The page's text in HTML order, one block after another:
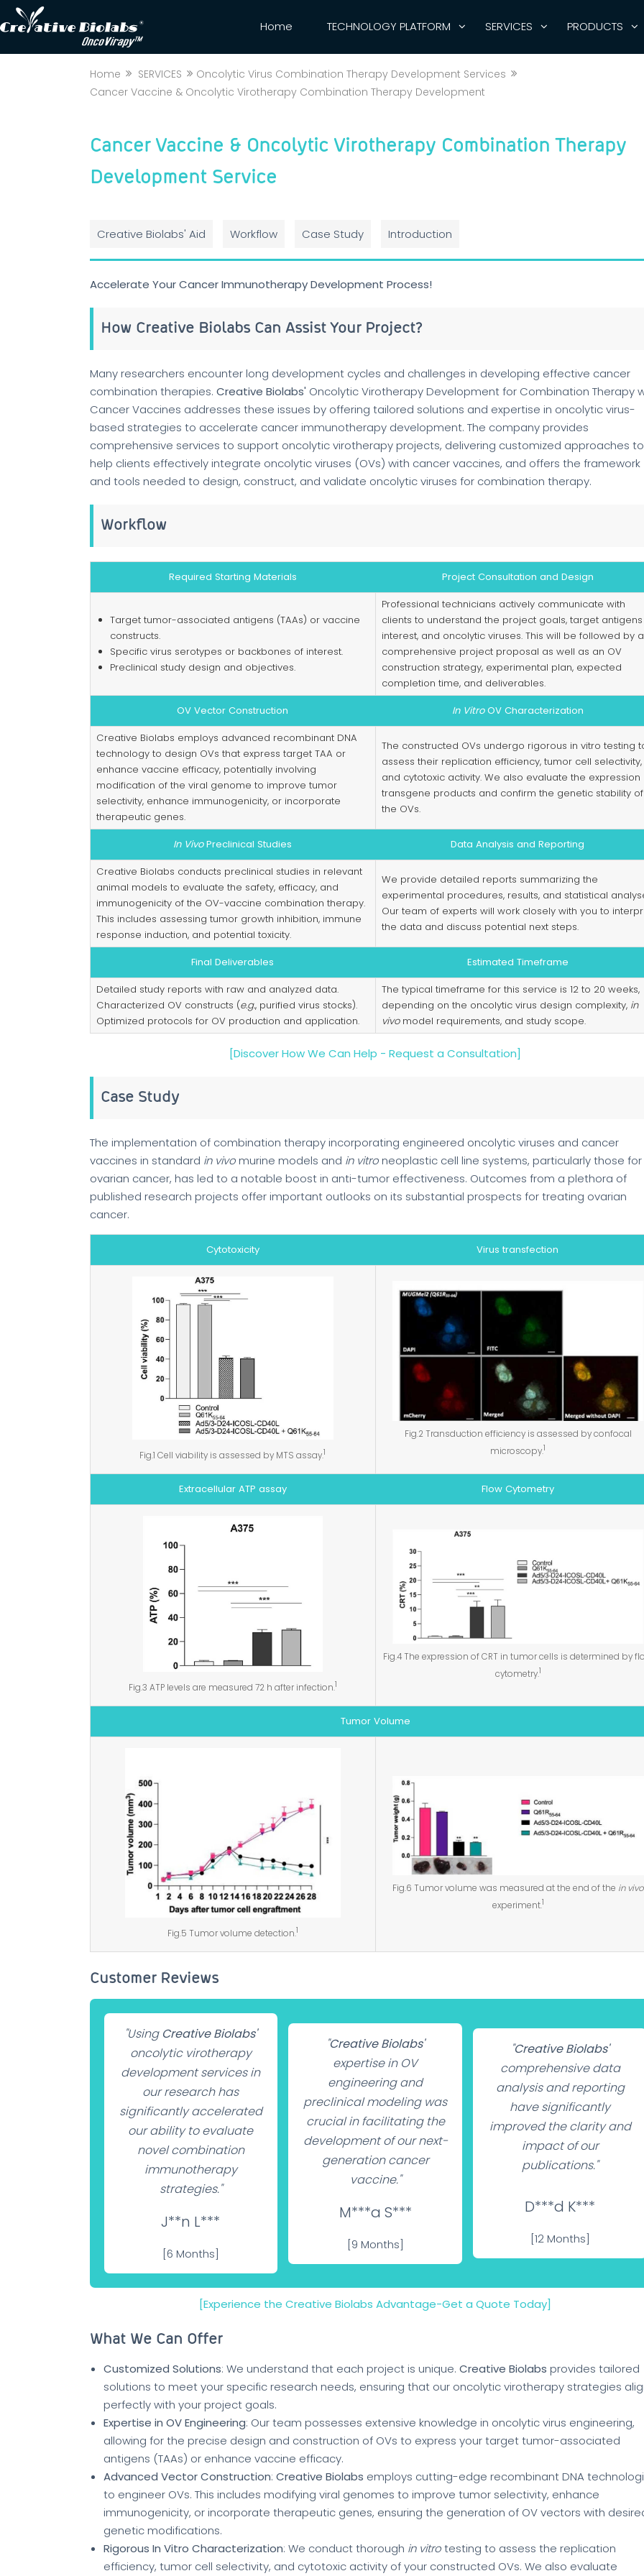
Home TECHNOLOGY PLATFORM SERVICES PRODUCTS
Home SERVICES
Oncolytic Virus Combination Therapy Development Services
Cancer Vaccine & Oncolytic Virotherapy Combination Therapy Development
Cancer Vaccine & Oncolytic Virotherapy Combination Therapy
Development Service
Creative Biolabs' Aid Workflow Case Study Introduction
Accelerate Your Cancer Immunotherapy Development Process!
How Creative Biolabs Can Assist Your Project?
Many researchers encounter long development cycles and challenges in developing effective cancer
combination therapies. Creative Biolabs' Oncolytic Virotherapy Development for Combination Therapy
Cancer Vaccines addresses these issues by offering tailored solutions and expertise in oncolytic virus-
based strategies to accelerate cancer immunotherapy development. The company provides
comprehensive services to support oncolytic virotherapy projects, delivering customized approaches to
help clients effectively integrate oncolytic viruses (OVs) with cancer vaccines, and offers the framework
and tools needed to design, construct, and validate oncolytic viruses for combination therapy.
Workflow
Required Starting Materials Project Consultation and Design
Target tumor-associated antigens (TAAs) or vaccine
constructs.
Specific virus serotypes or backbones of interest.
Preclinical study design and objectives.
Professional technicians actively communicate with
clients to understand the project goals, target
interest, and oncolytic viruses. This will be followed by a
comprehensive project proposal as well as an OV
construction strategy, experimental plan, expected
completion time, and deliverables.
OV Vector Construction
In VitroOV Characterization
Creative Biolabs employs advanced recombinant DNA
technology to design OVs that express target TAA or
enhance vaccine efficacy, potentially involving
modification of the viral genome to improve tumor
selectivity, enhance immunogenicity, or incorporate
therapeutic genes.
The constructed OVs undergo rigorous in vitro testing
assess their replication efficiency, tumor cell selectivity,
and cytotoxic activity. We also evaluate the expression
transgene products and confirm the genetic stability of
the OVs.
In VivoPreclinical Studies
Data Analysis and Reporting
Creative Biolabs conducts preclinical studies in relevant
animal models to evaluate the safety, efficacy, and
immunogenicity of the OV-vaccine combination therapy.
This includes assessing tumor growth inhibition, immune
response induction, and potential toxicity.
We provide detailed reports summarizing the
experimental procedures, results, and statistical
Our team of experts will work closely with you to
the data and discuss potential next steps.
Final Deliverables
Estimated Timeframe
Detailed study reports with raw and analyzed data.
Characterized OV constructs (e.g., purified virus stocks).
Optimized protocols for OV production and application.
The typical timeframe for this service is 12 to 20 weeks,
depending on the oncolytic virus design complexity, in
vivomodel requirements, and study scope.
[Discover How We Can Help - Request a Consultation]
Case Study
The implementation of combination therapy incorporating engineered oncolytic viruses and cancer
vaccines in standard in vivomurine models and in vitroneoplastic cell line systems, particularly those for
ovarian cancer, has led to a notable boost in anti-tumor effectiveness. Outcomes from a plethora of
published research projects offer important outlooks on its substantial prospects for treating ovarian
cancer.
Cytotoxicity Virus transfection
Fig.1 Cell viability is assessed by MTS assay.1
Fig.2 Transduction efficiency is assessed by confocal
microscopy.1
Extracellular ATP assay Flow Cytometry
Fig.3 ATP levels are measured 72 h after infection.1
Fig.4 The expression of CRT in tumor cells is determined by
cytometry.1
Tumor Volume
Fig.5 Tumor volume detection.1
Fig.6 Tumor volume was measured at the end of the in vivo
experiment.1
Customer Reviews
"Using Creative Biolabs'
oncolytic virotherapy
development services in
our research has
significantly accelerated
our ability to evaluate
novel combination
immunotherapy
strategies."
J**n L***
[6 Months]
"Creative Biolabs'
expertise in OV
engineering and
preclinical modeling was
crucial in facilitating the
development of our next-
generation cancer
vaccine."
M***a S***
[9 Months]
"Creative Biolabs'
comprehensive data
analysis and reporting
have significantly
improved the clarity and
impact of our
publications."
D***d K***
[12 Months]
[Experience the Creative Biolabs Advantage-Get a Quote Today]
What We Can Offer
Customized Solutions: We understand that each project is unique. Creative Biolabs provides tailored
solutions to meet your specific research needs, ensuring that our oncolytic virotherapy strategies
perfectly with your project goals.
Expertise in OV Engineering: Our team possesses extensive knowledge in oncolytic virus engineering,
allowing for the precise design and construction of OVs to express your target tumor-associated
antigens (TAAs) or enhance vaccine efficacy.
Advanced Vector Construction: Creative Biolabs employs cutting-edge recombinant DNA
to engineer OVs. This includes modifying viral genomes to improve tumor selectivity, enhance
immunogenicity, or incorporate therapeutic genes, ensuring the generation of OV vectors with
genetic modifications.
Rigorous In Vitro Characterization: We conduct thorough in vitrotesting to assess the replication
efficiency, tumor cell selectivity, and cytotoxic activity of your constructed OVs. We also evaluate